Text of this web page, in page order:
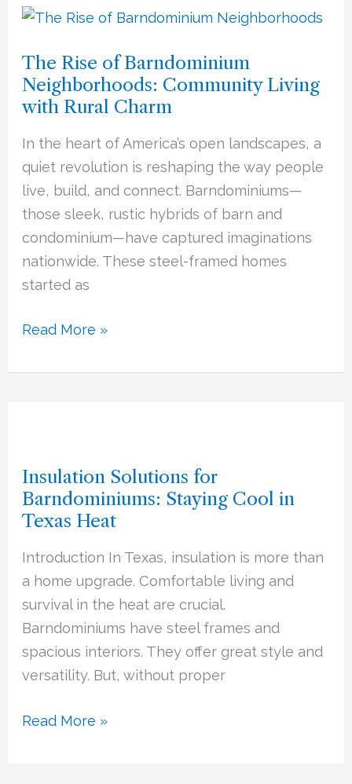
The Rise of Barndominium
Neighborhoods: Community Living
with Rural Charm
In the heart of America’s open landscapes, a
quiet revolution is reshaping the way people
live, build, and connect. Barndominiums—
those sleek, rustic hybrids of barn and
condominium—have captured imaginations
nationwide. These steel-framed homes
started as
The
of
Barndominium
Neighborhoods:
Community
Living
with
Rural
Charm
Read More »
Insulation Solutions for
Barndominiums: Staying Cool in
Texas Heat
Introduction In Texas, insulation is more than
a home upgrade. Comfortable living and
survival in the heat are crucial.
Barndominiums have steel frames and
spacious interiors. They offer great style and
versatility. But, without proper
for
Barndominiums:
Staying
Cool
Texas
Heat
Read More »